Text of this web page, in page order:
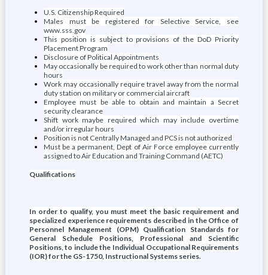
U.S. Citizenship Required
Males must be registered for Selective Service, see
www.sss.gov
This position is subject to provisions of the DoD Priority
Placement Program
Disclosure of Political Appointments
May occasionally be required to work other than normal duty
hours
Work may occasionally require travel away from the normal
duty station on military or commercial aircraft
Employee must be able to obtain and maintain a Secret
security clearance
Shift work maybe required which may include overtime
and/or irregular hours
Position is not Centrally Managed and PCS is not authorized
Must be a permanent, Dept of Air Force employee currently
assigned to Air Education and Training Command (AETC)
Qualifications
In order to qualify, you must meet the basic requirement and
specialized experience requirements described in the Office of
Personnel Management (OPM) Qualification Standards for
General Schedule Positions, Professional and Scientific
Positions, to include the Individual Occupational Requirements
(IOR) for the GS-1750, Instructional Systems series.